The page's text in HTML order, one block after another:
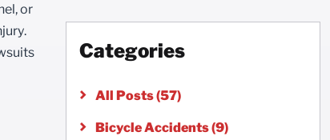
or
Categories
All Posts (57)
Bicycle Accidents (9)